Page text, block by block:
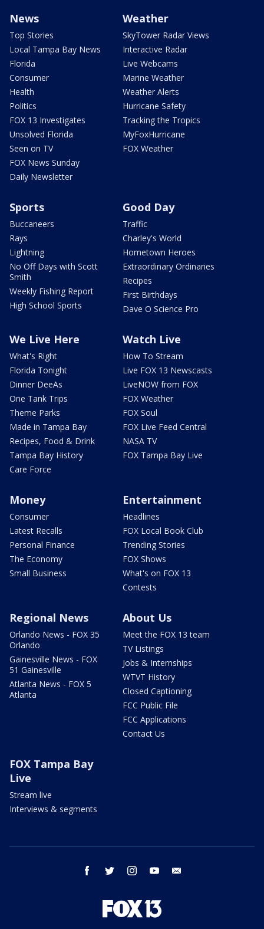
News
Top Stories
Local Tampa Bay News
Florida
Consumer
Health
Politics
FOX 13 Investigates
Unsolved Florida
Seen on TV
FOX News Sunday
Daily Newsletter
Weather
SkyTower Radar Views
Interactive Radar
Live Webcams
Marine Weather
Weather Alerts
Hurricane Safety
Tracking the Tropics
MyFoxHurricane
FOX Weather
Sports
Buccaneers
Rays
Lightning
No Off Days with Scott
Smith
Weekly Fishing Report
High School Sports
Good Day
Traffic
Charley's World
Hometown Heroes
Extraordinary Ordinaries
Recipes
First Birthdays
Dave O Science Pro
We Live Here
What's Right
Florida Tonight
Dinner DeeAs
One Tank Trips
Theme Parks
Made in Tampa Bay
Recipes, Food & Drink
Tampa Bay History
Care Force
Watch Live
How To Stream
Live FOX 13 Newscasts
LiveNOW from FOX
FOX Weather
FOX Soul
FOX Live Feed Central
NASA TV
FOX Tampa Bay Live
Money
Consumer
Latest Recalls
Personal Finance
The Economy
Small Business
Entertainment
Headlines
FOX Local Book Club
Trending Stories
FOX Shows
What's on FOX 13
Contests
Regional News
Orlando News - FOX 35
Orlando
Gainesville News - FOX
51 Gainesville
Atlanta News - FOX 5
Atlanta
About Us
Meet the FOX 13 team
TV Listings
Jobs & Internships
WTVT History
Closed Captioning
FCC Public File
FCC Applications
Contact Us
FOX Tampa Bay
Live
Stream live
Interviews & segments
facebook twitter instagram youtube